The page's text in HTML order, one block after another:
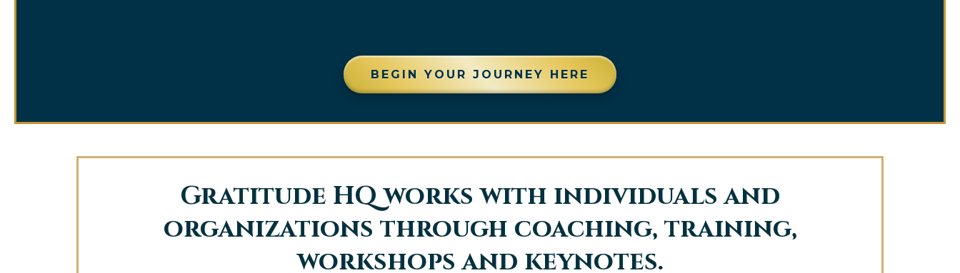
BEGIN YOUR JOURNEY HERE
Gratitude HQ works with individuals and
organizations through coaching, training,
workshops and keynotes.